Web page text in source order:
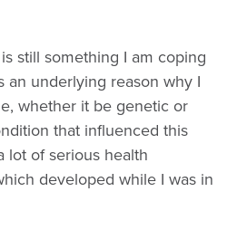
still something I am coping
an underlying reason why I
whether it be genetic or
that influenced this
lot of serious health
developed while I was in